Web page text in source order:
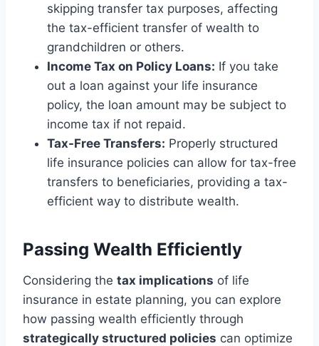
skipping transfer tax purposes, affecting
the tax-efficient transfer of wealth to
grandchildren or others.
Income Tax on Policy Loans: If you take
out a loan against your life insurance
policy, the loan amount may be subject to
income tax if not repaid.
Tax-Free Transfers: Properly structured
life insurance policies can allow for tax-free
transfers to beneficiaries, providing a tax-
efficient way to distribute wealth.
Passing Wealth Efficiently
Considering the tax implications of life
insurance in estate planning, you can explore
how passing wealth efficiently through
strategically structured policies can optimize